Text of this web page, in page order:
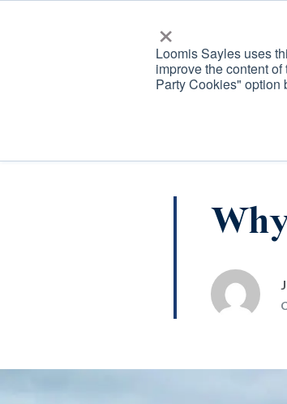
×
Loomis Sayles uses
improve the content
Party Cookies" option
Loomis, Sayles &amp; Company
OUR